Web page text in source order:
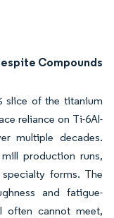
Compounds
slice of the titanium
reliance on Ti-6Al-
multiple decades.
production runs,
forms. The
and fatigue-
often cannot meet,